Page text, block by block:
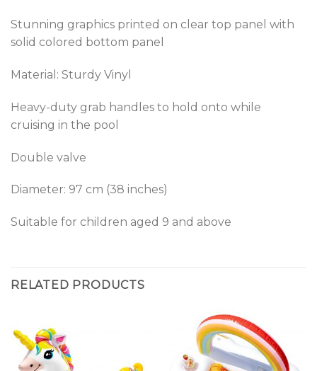
Stunning graphics printed on clear top panel with
solid colored bottom panel
Material: Sturdy Vinyl
Heavy-duty grab handles to hold onto while
cruising in the pool
Double valve
Diameter: 97 cm (38 inches)
Suitable for children aged 9 and above
RELATED PRODUCTS